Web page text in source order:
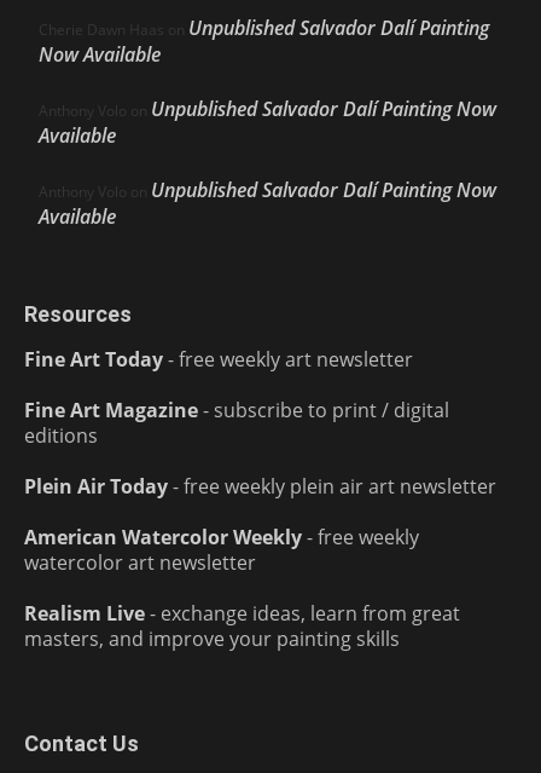
Cherie Dawn Haas on Unpublished Salvador Dalí Painting
Now Available
Anthony Volo on Unpublished Salvador Dalí Painting Now
Available
Anthony Volo on Unpublished Salvador Dalí Painting Now
Available
Resources
Fine Art Today- free weekly art newsletter
Fine Art Magazine- subscribe to print / digital
editions
Plein Air Today- free weekly plein air art newsletter
American Watercolor Weekly- free weekly
watercolor art newsletter
Realism Live- exchange ideas, learn from great
masters, and improve your painting skills
Contact Us